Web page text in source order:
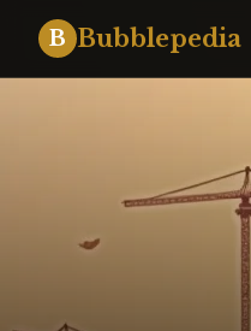
B Bubblepedia